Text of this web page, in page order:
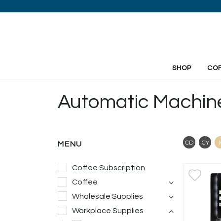
SHOP
Automatic
MENU
Coffee Subscription
Coffee
Wholesale Supplies
Workplace Supplies
CD CY